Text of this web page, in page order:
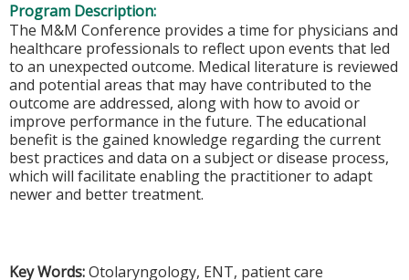
Program Description:
The M&M Conference provides a time for physicians and
healthcare professionals to reflect upon events that led
to an unexpected outcome. Medical literature is reviewed
and potential areas that may have contributed to the
outcome are addressed, along with how to avoid or
improve performance in the future. The educational
benefit is the gained knowledge regarding the current
best practices and data on a subject or disease process,
which will facilitate enabling the practitioner to adapt
newer and better treatment.
Key Words:Otolaryngology, ENT, patient care